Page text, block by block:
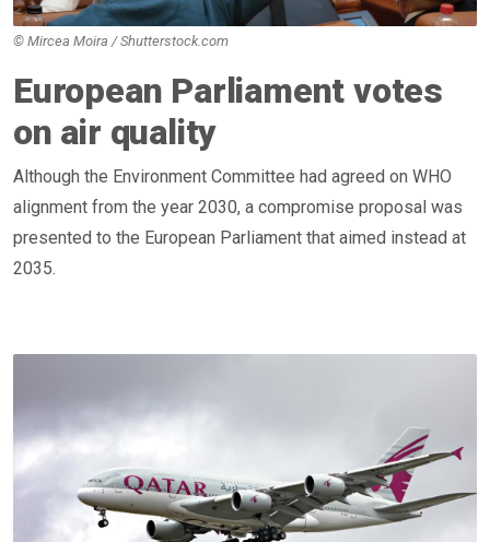
European Parliament votes
on air quality
Although the Environment Committee had agreed on WHO
alignment from the year 2030, a compromise proposal was
presented to the European Parliament that aimed instead at
2035.
© Mircea Moira / Shutterstock.com